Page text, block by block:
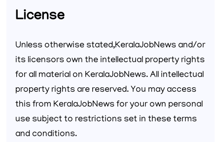
License
Unless otherwise stated,KeralaJobNews and/or
its licensors own the intellectual property rights
for all material on KeralaJobNews. All intellectual
property rights are reserved. You may access
this from KeralaJobNews for your own personal
use subject to restrictions set in these terms
and conditions.